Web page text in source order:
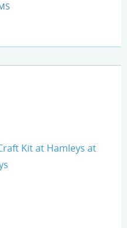
Kit at Hamleys at